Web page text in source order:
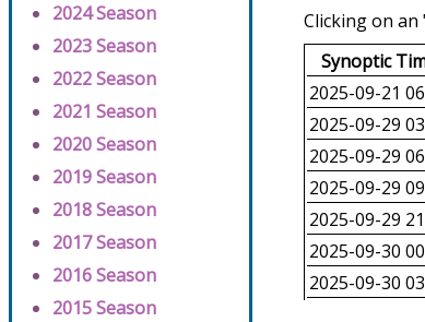
2024 Season
2023 Season
2022 Season
2021 Season
2020 Season
2019 Season
2018 Season
2017 Season
2016 Season
2015 Season
Clicking on
Synoptic
2025-09-21
2025-09-29
2025-09-29
2025-09-29
2025-09-29
2025-09-30
2025-09-30